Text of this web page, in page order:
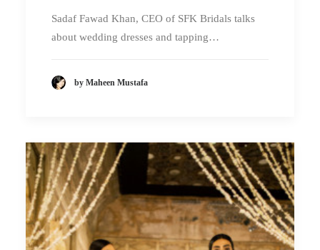
Sadaf Fawad Khan, CEO of SFK Bridals talks
about wedding dresses and tapping…
by Maheen Mustafa